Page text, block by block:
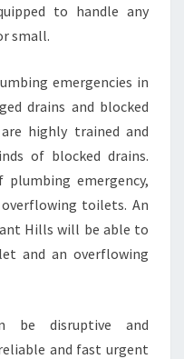
to handle any
small.
emergencies in
drains and blocked
highly trained and
of blocked drains.
emergency,
toilets. An
Hills will be able to
and an overflowing
be disruptive and
and fast urgent